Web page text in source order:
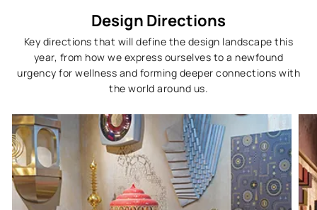
Design Directions
Key directions that will define the design landscape this
year, from how we express ourselves to a newfound
urgency for wellness and forming deeper connections with
the world around us.